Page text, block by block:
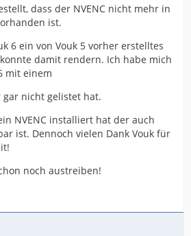
dass der NVENC nicht mehr in
ist.
6 ein von Vouk 5 vorher erstelltes
damit rendern. Ich habe mich
mit einem
gar nicht gelistet hat.
NVENC installiert hat der auch
ist. Dennoch vielen Dank Vouk für
noch austreiben!